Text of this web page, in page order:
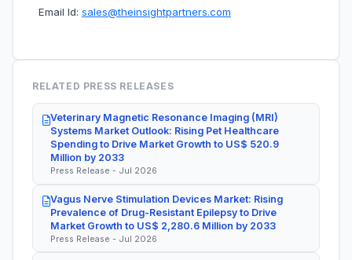
Email Id: sales@theinsightpartners.com
RELATED PRESS RELEASES
Veterinary Magnetic Resonance Imaging (MRI)
Systems Market Outlook: Rising Pet Healthcare
Spending to Drive Market Growth to US$ 520.9
Million by 2033
Press Release - Jul 2026
Vagus Nerve Stimulation Devices Market: Rising
Prevalence of Drug-Resistant Epilepsy to Drive
Market Growth to US$ 2,280.6 Million by 2033
Press Release - Jul 2026